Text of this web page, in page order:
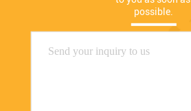
possible.